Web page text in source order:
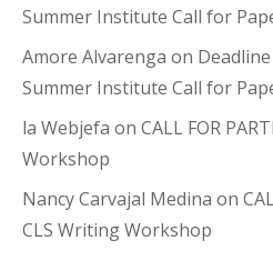
Summer Institute Call for
Amore Alvarenga on
Summer Institute Call for
la Webjefa on CALL FOR
Workshop
Nancy Carvajal Medina on
CLS Writing Workshop